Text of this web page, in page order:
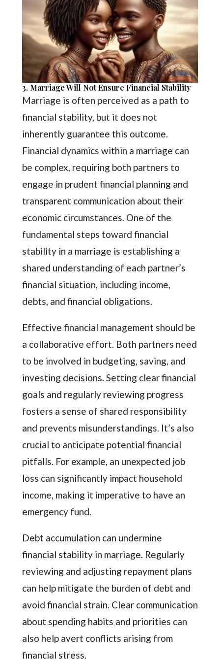
3. Marriage Will Not Ensure Financial Stability
Marriage is often perceived as a path to
financial stability, but it does not
inherently guarantee this outcome.
Financial dynamics within a marriage can
be complex, requiring both partners to
engage in prudent financial planning and
transparent communication about their
economic circumstances. One of the
fundamental steps toward financial
stability in a marriage is establishing a
shared understanding of each partner’s
financial situation, including income,
debts, and financial obligations.
Effective financial management should be
a collaborative effort. Both partners need
to be involved in budgeting, saving, and
investing decisions. Setting clear financial
goals and regularly reviewing progress
fosters a sense of shared responsibility
and prevents misunderstandings. It’s also
crucial to anticipate potential financial
pitfalls. For example, an unexpected job
loss can significantly impact household
income, making it imperative to have an
emergency fund.
Debt accumulation can undermine
financial stability in marriage. Regularly
reviewing and adjusting repayment plans
can help mitigate the burden of debt and
avoid financial strain. Clear communication
about spending habits and priorities can
also help avert conflicts arising from
financial stress.